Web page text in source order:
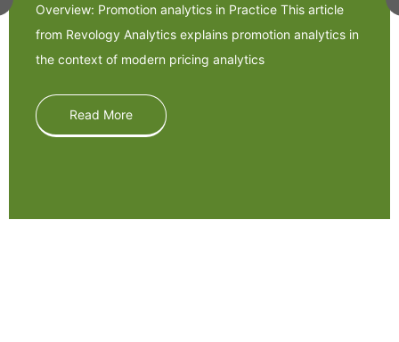
Overview: Promotion analytics in Practice This article
from Revology Analytics explains promotion analytics in
the context of modern pricing analytics
Read More